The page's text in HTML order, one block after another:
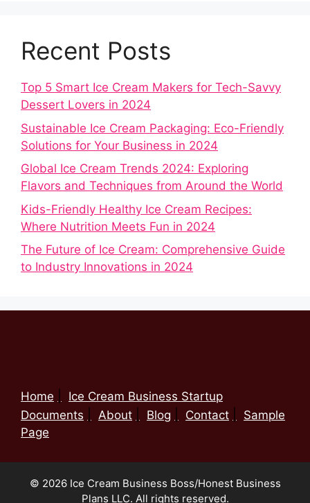
Recent Posts
Top 5 Smart Ice Cream Makers for Tech-Savvy
Dessert Lovers in 2024
Sustainable Ice Cream Packaging: Eco-Friendly
Solutions for Your Business in 2024
Global Ice Cream Trends 2024: Exploring
Flavors and Techniques from Around the World
Kids-Friendly Healthy Ice Cream Recipes:
Where Nutrition Meets Fun in 2024
The Future of Ice Cream: Comprehensive Guide
to Industry Innovations in 2024
Home
Ice Cream Business Startup
Documents
About Blog Contact
Sample
Page
© 2026 Ice Cream Business Boss/Honest Business
Plans LLC. All rights reserved.